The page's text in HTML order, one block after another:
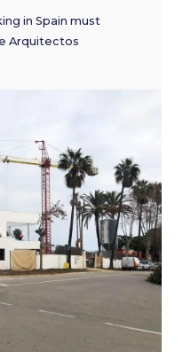
in Spain must
Arquitectos